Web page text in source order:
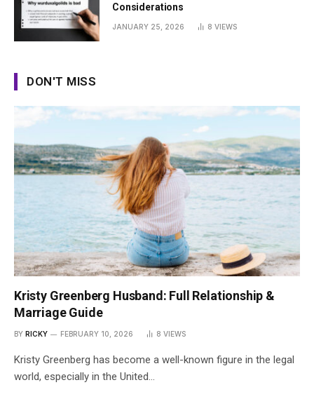
Considerations
JANUARY 25, 2026 8 VIEWS
DON'T MISS
Kristy Greenberg Husband: Full Relationship &
Marriage Guide
BY RICKY FEBRUARY 10, 2026 8 VIEWS
Kristy Greenberg has become a well-known figure in the legal
world, especially in the United…